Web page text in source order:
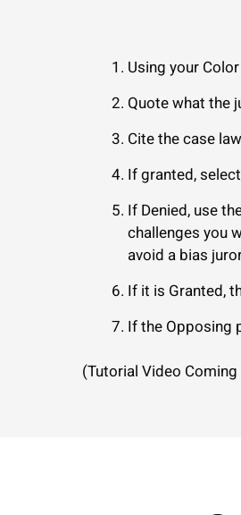
Using your
Quote what the
Cite the case
If granted,
If Denied, use
challenges you
avoid a bias
If it is Granted,
If the Opposing
(Tutorial Video Coming